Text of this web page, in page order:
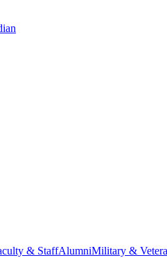
& StaffAlumniMilitary &